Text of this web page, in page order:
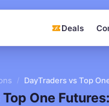
Deals
/ DayTraders vs Top
One